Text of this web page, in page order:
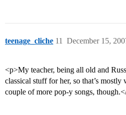
teenage_cliche December 15,
11
<p>My teacher, being all old and
classical stuff for her, so that’s
couple of more pop-y songs,